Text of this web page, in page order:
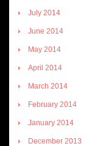
July 2014
June 2014
May 2014
April 2014
March 2014
February 2014
January 2014
December 2013